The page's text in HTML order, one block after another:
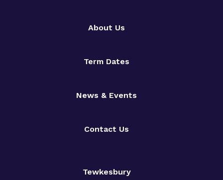
About Us
Term Dates
News & Events
Contact Us
Tewkesbury